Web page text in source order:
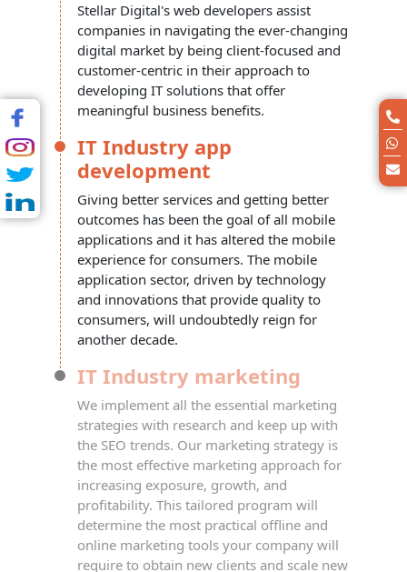
Stellar Digital's web developers assist
companies in navigating the ever-changing
digital market by being client-focused and
customer-centric in their approach to
developing IT solutions that offer
meaningful business benefits.
IT Industry app
development
Giving better services and getting better
outcomes has been the goal of all mobile
applications and it has altered the mobile
experience for consumers. The mobile
application sector, driven by technology
and innovations that provide quality to
consumers, will undoubtedly reign for
another decade.
IT Industry marketing
We implement all the essential marketing
strategies with research and keep up with
the SEO trends. Our marketing strategy is
the most effective marketing approach for
increasing exposure, growth, and
profitability. This tailored program will
determine the most practical offline and
online marketing tools your company will
require to obtain new clients and scale new